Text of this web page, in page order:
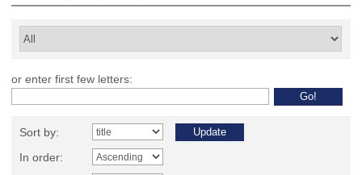
or enter first few letters:
Sort by:
In order: